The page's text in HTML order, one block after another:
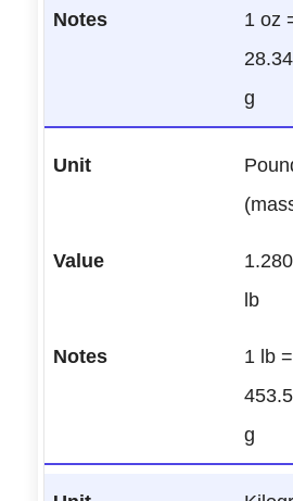
1 oz
g
lb
1 lb =
g